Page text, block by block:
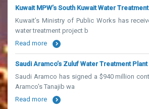
Kuwait MPW’s South Kuwait Water
Kuwait’s Ministry of Public Works has
water treatment project b
Read more
Saudi Aramco’s Zuluf Water Treatment
Saudi Aramco has signed a $940 million
Aramco's Tanajib wa
Read more